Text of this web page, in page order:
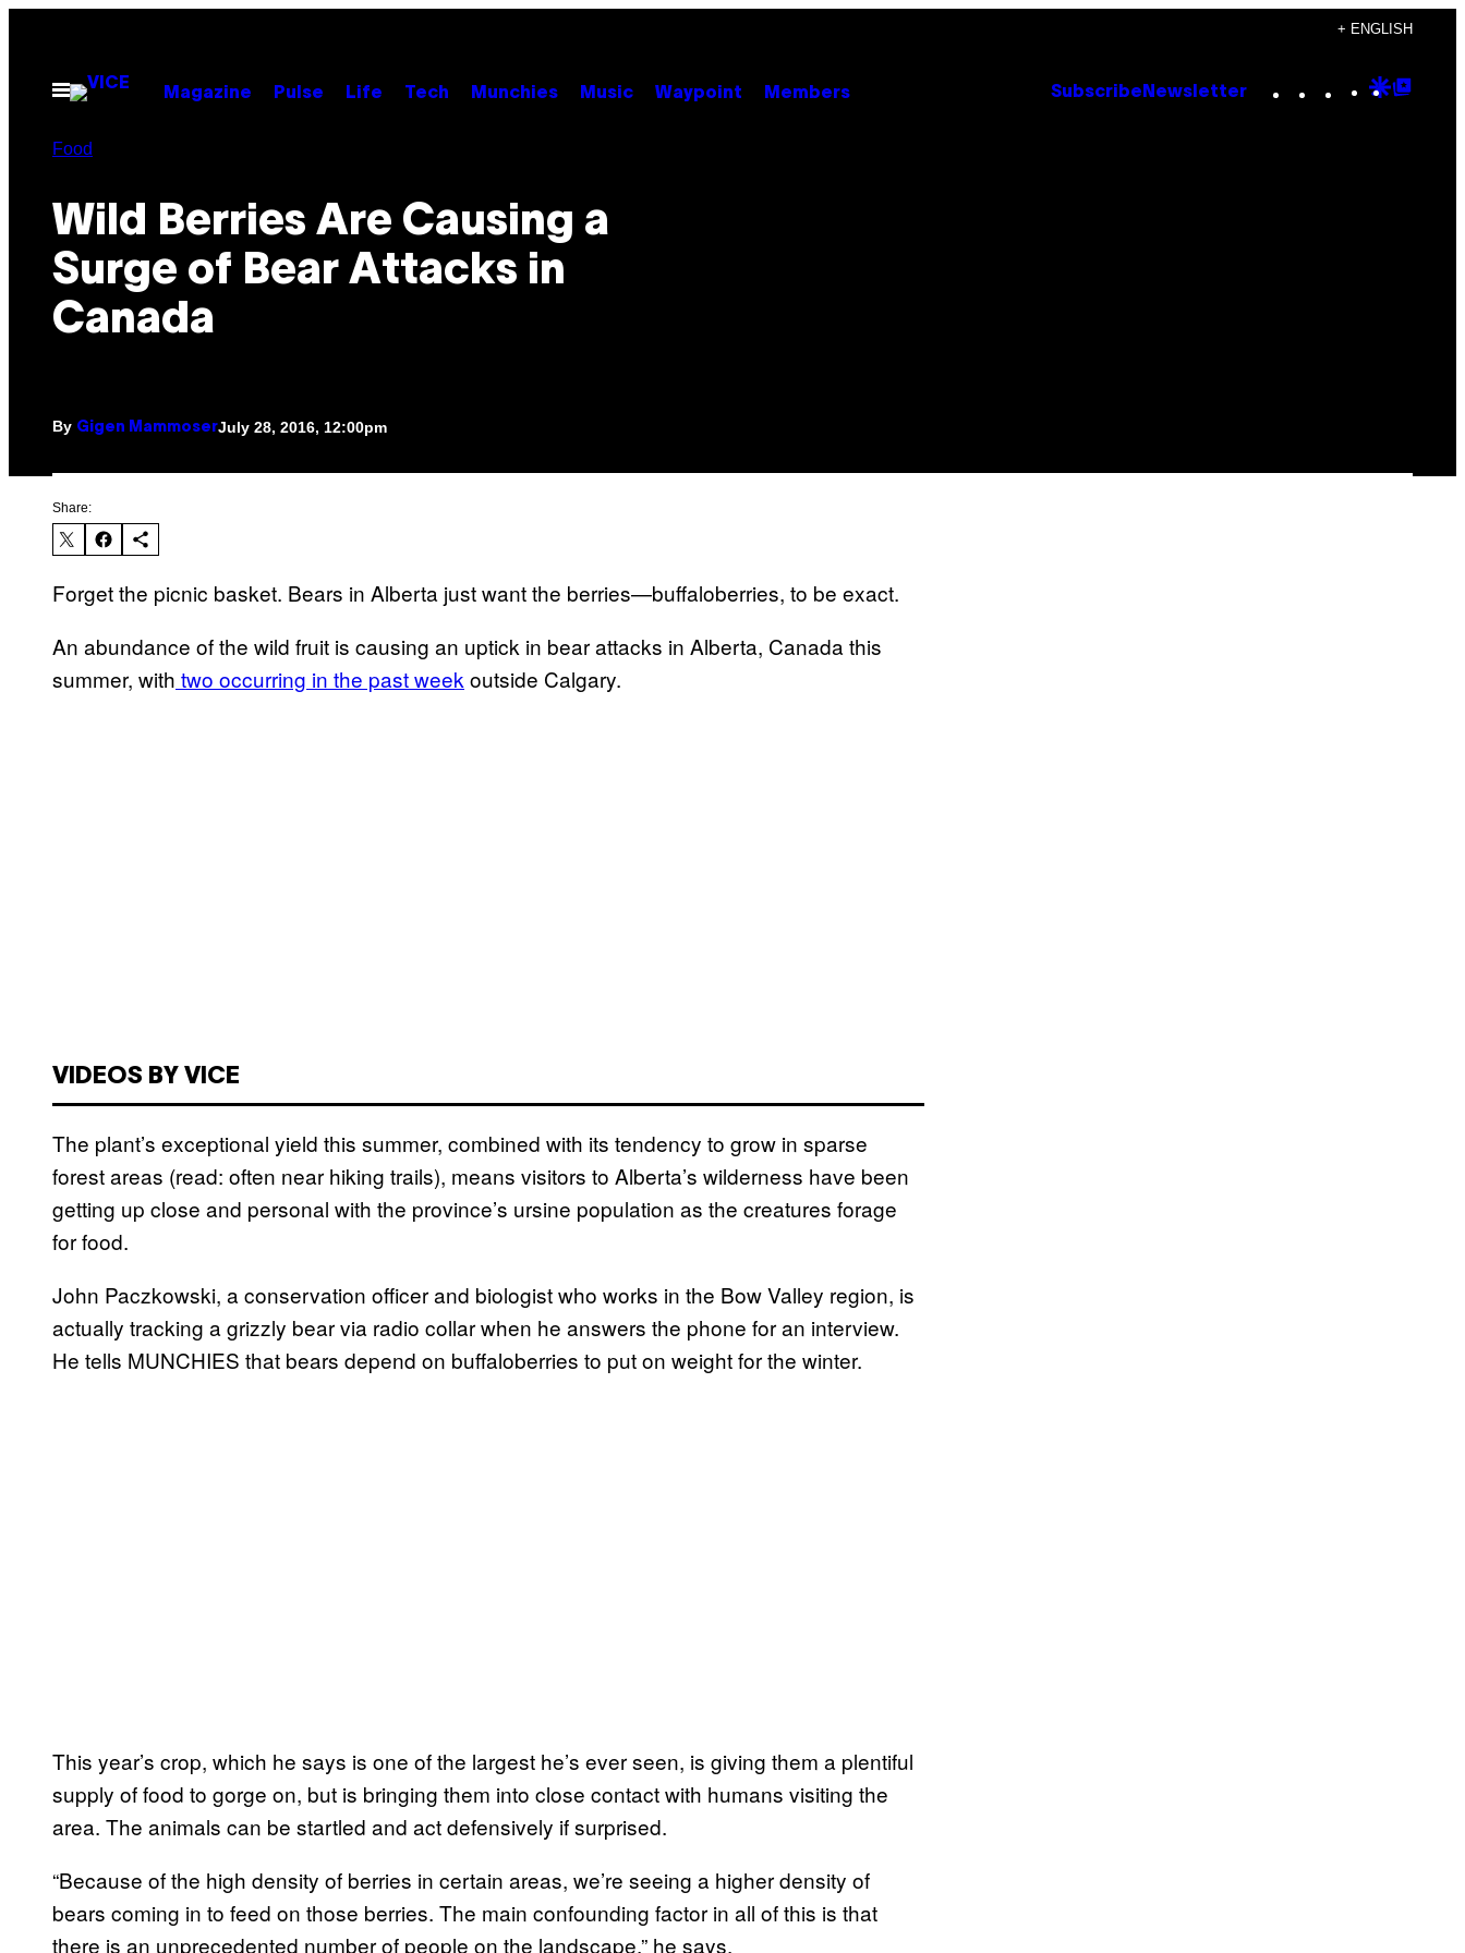
content
+ ENGLISH
Open
Menu
Magazine Pulse Life Tech Munchies Music Waypoint Members Subscribe Newsletter Instagram
TikTok
YouTube
Google
Food
Wild Berries Are Causing a
Surge of Bear Attacks in
Canada
By Gigen MammoserJuly 28, 2016, 12:00pm
Share:
Forget the picnic basket. Bears in Alberta just want the berries—buffaloberries, to be exact.
An abundance of the wild fruit is causing an uptick in bear attacks in Alberta, Canada this
summer, with two occurring in the past week outside Calgary.
VIDEOS BY VICE
The plant’s exceptional yield this summer, combined with its tendency to grow in sparse
forest areas (read: often near hiking trails), means visitors to Alberta’s wilderness have been
getting up close and personal with the province’s ursine population as the creatures forage
for food.
John Paczkowski, a conservation officer and biologist who works in the Bow Valley region, is
actually tracking a grizzly bear via radio collar when he answers the phone for an interview.
He tells MUNCHIES that bears depend on buffaloberries to put on weight for the winter.
This year’s crop, which he says is one of the largest he’s ever seen, is giving them a plentiful
supply of food to gorge on, but is bringing them into close contact with humans visiting the
area. The animals can be startled and act defensively if surprised.
“Because of the high density of berries in certain areas, we’re seeing a higher density of
bears coming in to feed on those berries. The main confounding factor in all of this is that
there is an unprecedented number of people on the landscape,” he says.